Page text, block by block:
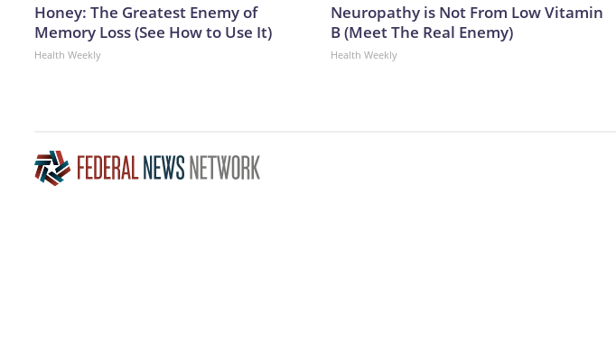
Honey: The Greatest Enemy of
Memory Loss (See How to Use It)
Health Weekly
Neuropathy is Not From Low Vitamin
B (Meet The Real Enemy)
Health Weekly